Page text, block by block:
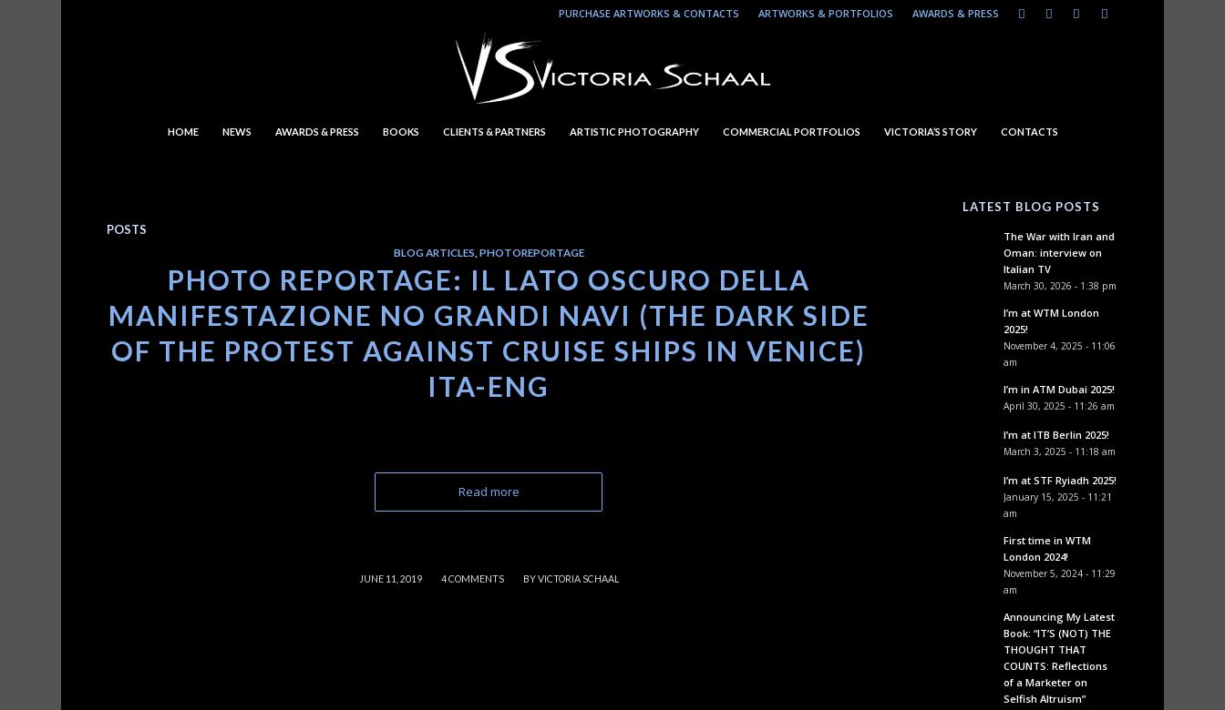
PURCHASE ARTWORKS & CONTACTS ARTWORKS & PORTFOLIOS AWARDS & PRESS
HOME NEWS AWARDS & PRESS BOOKS CLIENTS & PARTNERS ARTISTIC PHOTOGRAPHY COMMERCIAL PORTFOLIOS VICTORIA’S STORY CONTACTS
POSTS
BLOG ARTICLES, PHOTOREPORTAGE
PHOTO REPORTAGE: IL LATO OSCURO DELLA
MANIFESTAZIONE NO GRANDI NAVI (THE DARK SIDE
OF THE PROTEST AGAINST CRUISE SHIPS IN VENICE)
ITA-ENG
Read more
JUNE 11, 2019
/ 4 COMMENTS
/ BYVICTORIA SCHAAL
LATEST BLOG POSTS
The War with Iran and
Oman: interview on
Italian TV
March 30, 2026 - 1:38 pm
I’m at WTM London
2025!
November 4, 2025 - 11:06
am
I’m in ATM Dubai 2025!
April 30, 2025 - 11:26 am
I’m at ITB Berlin 2025!
March 3, 2025 - 11:18 am
I’m at STF Ryiadh 2025!
January 15, 2025 - 11:21
am
First time in WTM
London 2024!
November 5, 2024 - 11:29
am
Announcing My Latest
Book: “IT’S (NOT) THE
THOUGHT THAT
COUNTS: Reflections
of a Marketer on
Selfish Altruism”